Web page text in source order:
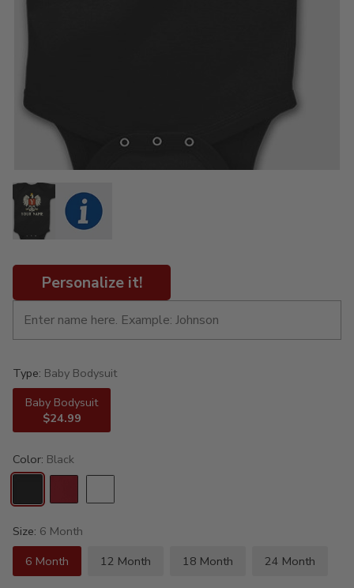
Personalize it!
Type: Baby Bodysuit
Baby Bodysuit
$24.99
Color: Black
Size: 6 Month
6 Month
12 Month 18 Month 24 Month